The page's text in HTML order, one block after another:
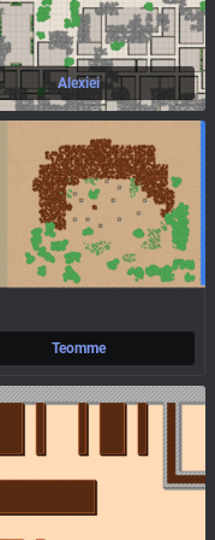
Alexiei
Teomme